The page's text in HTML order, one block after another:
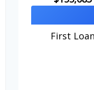
First Loan